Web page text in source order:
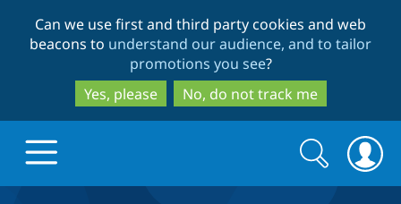
to
main
content
to
search
Can we use first and third party cookies and web
beacons to understand our audience, and to tailor
promotions you see?
Yes, please
No, do not track me
Search
form
Search